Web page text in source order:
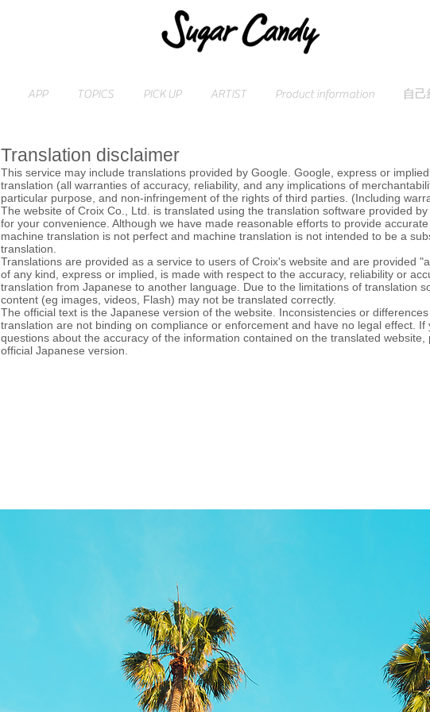
APP TOPICS PICK UP ARTIST Product information 自己
Translation disclaimer
This service may include translations provided by Google. Google, express or
translation (all warranties of accuracy, reliability, and any implications of
particular purpose, and non-infringement of the rights of third parties. (Including
The website of Croix Co., Ltd. is translated using the translation software provided
for your convenience. Although we have made reasonable efforts to provide accurate
machine translation is not perfect and machine translation is not intended to be a
translation.
Translations are provided as a service to users of Croix's website and are provided
of any kind, express or implied, is made with respect to the accuracy, reliability or
translation from Japanese to another language. Due to the limitations of translation
content (eg images, videos, Flash) may not be translated correctly.
The official text is the Japanese version of the website. Inconsistencies or
translation are not binding on compliance or enforcement and have no legal effect. If
questions about the accuracy of the information contained on the translated website,
official Japanese version.